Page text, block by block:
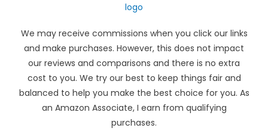
We may receive commissions when you click our links
and make purchases. However, this does not impact
our reviews and comparisons and there is no extra
cost to you. We try our best to keep things fair and
balanced to help you make the best choice for you. As
an Amazon Associate, I earn from qualifying
purchases.